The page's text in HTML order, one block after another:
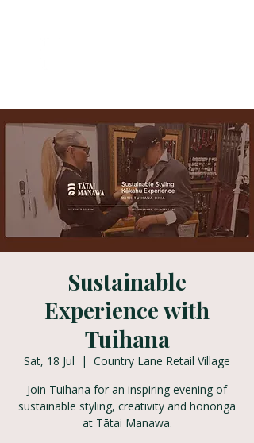
Sustainable
Experience with
Tuihana
Sat, 18 Jul
  |
Country Lane Retail Village
Join Tuihana for an inspiring evening of
sustainable styling, creativity and hōnonga
at Tātai Manawa.